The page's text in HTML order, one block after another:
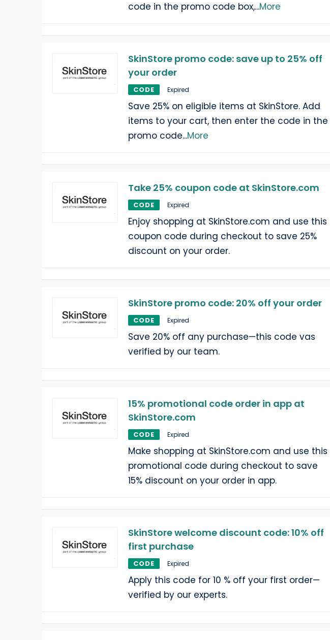
code in the promo code box,...More
SkinStore promo code: save up to 25% off
your order
CODE Expired
Save 25% on eligible items at SkinStore. Add
items to your cart, then enter the code in the
promo code...More
Take 25% coupon code at SkinStore.com
CODE Expired
Enjoy shopping at SkinStore.com and use this
coupon code during checkout to save 25%
discount on your order.
SkinStore promo code: 20% off your order
CODE Expired
Save 20% off any purchase—this code vas
verified by our team.
15% promotional code order in app at
SkinStore.com
CODE Expired
Make shopping at SkinStore.com and use this
promotional code during checkout to save
15% discount on your order in app.
SkinStore welcome discount code: 10% off
first purchase
CODE Expired
Apply this code for 10 % off your first order—
verified by our experts.